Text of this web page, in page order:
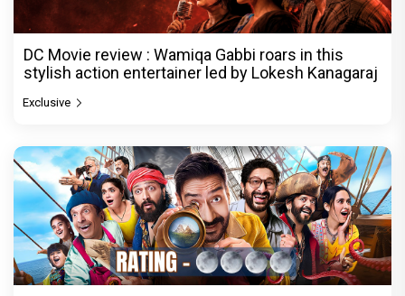
DC Movie review : Wamiqa Gabbi roars in this
stylish action entertainer led by Lokesh Kanagaraj
Exclusive